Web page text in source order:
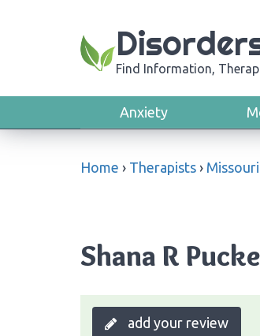
Find Information,
Anxiety
Home › Therapists › Missouri
Shana R
add your review